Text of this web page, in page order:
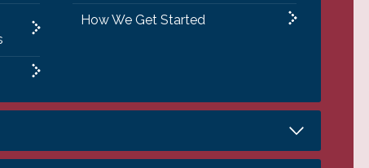
How We Get Started